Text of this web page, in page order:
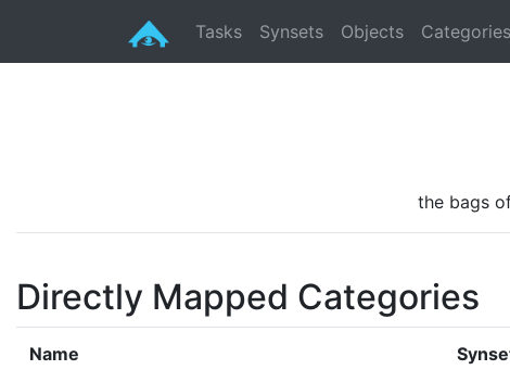
Tasks Synsets Objects Categories
the bags
Directly Mapped Categories
Name